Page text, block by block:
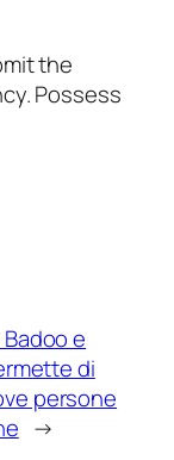
the
Possess
Badoo e
di
persone
→